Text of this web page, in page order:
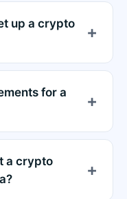
up a crypto
for a
a crypto